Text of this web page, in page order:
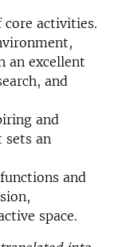
activities.
an excellent
and
and
sets an
and
space.